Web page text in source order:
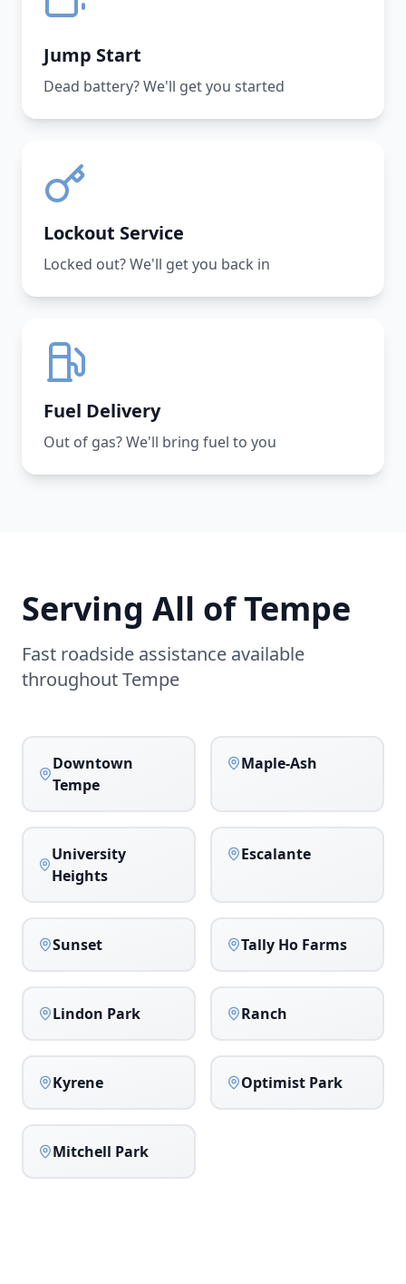
Jump Start
Dead battery? We'll get you started
Lockout Service
Locked out? We'll get you back in
Fuel Delivery
Out of gas? We'll bring fuel to you
Serving All ofTempe
Fast roadside assistance available
throughoutTempe
Downtown
Tempe
Maple-Ash
University
Heights
Escalante
Sunset Tally Ho Farms
Lindon Park Ranch
Kyrene Optimist Park
Mitchell Park